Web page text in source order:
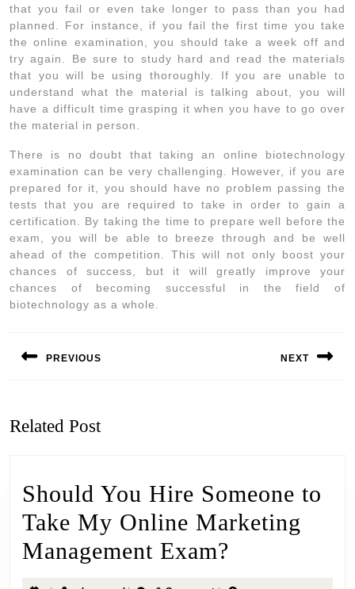
that you fail or even take longer to pass than you had
planned. For instance, if you fail the first time you take
the online examination, you should take a week off and
try again. Be sure to study hard and read the materials
that you will be using thoroughly. If you are unable to
understand what the material is talking about, you will
have a difficult time grasping it when you have to go over
the material in person.
There is no doubt that taking an online biotechnology
examination can be very challenging. However, if you are
prepared for it, you should have no problem passing the
tests that you are required to take in order to gain a
certification. By taking the time to prepare well before the
exam, you will be able to breeze through and be well
ahead of the competition. This will not only boost your
chances of success, but it will greatly improve your
chances of becoming successful in the field of
biotechnology as a whole.
PREVIOUS NEXT
Related Post
Should You Hire Someone to
Take My Online Marketing
Management Exam?